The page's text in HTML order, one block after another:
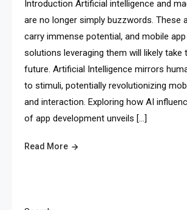
Introduction Artificial intelligence and
are no longer simply buzzwords. These
carry immense potential, and mobile
solutions leveraging them will likely take
future. Artificial Intelligence mirrors
to stimuli, potentially revolutionizing
and interaction. Exploring how AI
of app development unveils […]
Read More